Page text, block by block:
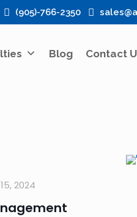
(905)-766-2350
Blog Contact
2024